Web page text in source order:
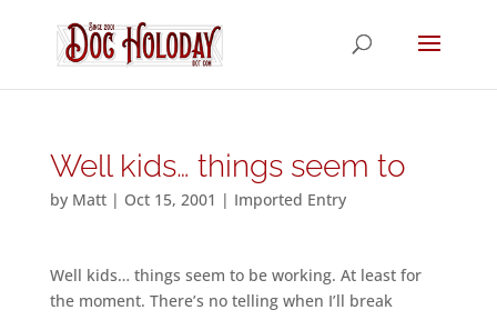
Well kids… things seem to
by Matt| Oct 15, 2001 | Imported Entry
Well kids… things seem to be working. At least for
the moment. There’s no telling when I’ll break